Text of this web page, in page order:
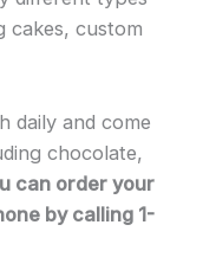
cakes, custom
daily and come
chocolate,
can order your
by calling 1-